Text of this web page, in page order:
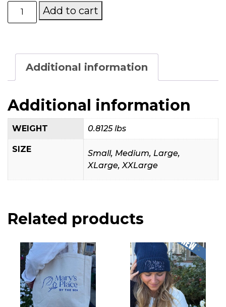
Mary’s
Place
Official
Ladies
Golf
quantity
Add to cart
Additional information
Additional information
WEIGHT 0.8125 lbs
SIZE
Small, Medium, Large,
XLarge, XXLarge
Related products